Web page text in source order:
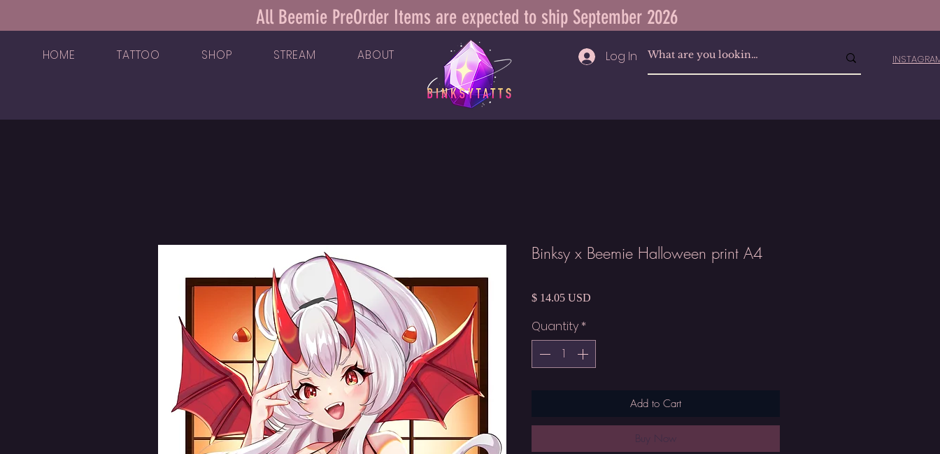
All Beemie PreOrder Items are expected to ship September 2026
HOME TATTOO SHOP STREAM ABOUT Log In
Binksy x Beemie Halloween print A4
$ 14.05 USD
Quantity *
Add to Cart
Buy Now